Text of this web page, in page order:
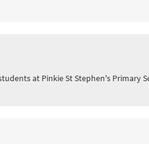
Track and field
at Pinkie St Stephen's Primary